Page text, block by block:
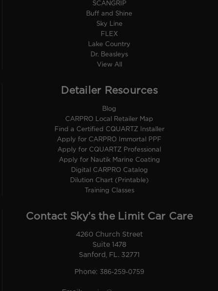
SCANGRIP
Buff and Shine
Sky Line
FLEX
Lake Country
Dr. Beasleys
View All
Detailer Resources
Blog
CARPRO Local Retailer Map
Find a Certified CQUARTZ Installer
Apply for CARPRO Immortal PPF
Apply for CQUARTZ Professional
Apply for Nautik Marine Coating
Digital CARPRO Catalog
Dilution Chart (Printable)
Training Classes
Contact Sky’s the Limit Car Care
4260 Church Street
Suite 1478
Sanford, FL. 32771
Phone: 386-259-0759